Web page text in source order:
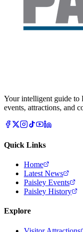
Your intelligent guide to
events, attractions, and
Quick Links
Home
Latest News
Paisley Events
Paisley History
Explore